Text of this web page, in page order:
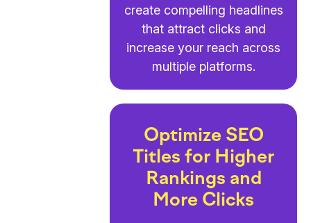
create compelling headlines
that attract clicks and
increase your reach across
multiple platforms.
Optimize SEO
Titles for Higher
Rankings and
More Clicks